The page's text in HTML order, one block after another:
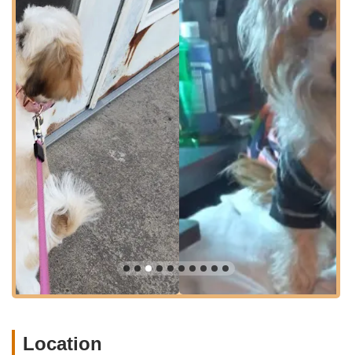
appointments. While specific details on parking are not
provided, a location on a main road typically implies
convenient parking options, making your visit as smooth as
possible. This central location firmly establishes Pocono Creek
Pet Center as a go-to local resource for pet grooming in the
area.
Based on customer reviews, the primary and highly praised
service offered by Pocono Creek Pet Center is professional pet
grooming. While the exact comprehensive list of all services
typically offered by such a "pet center" is not detailed in the
provided information, the focus is clearly on high-quality
grooming. Therefore, services offered would include:
Professional Dog Grooming:
This encompasses a full
range of grooming services for dogs of various sizes and
temperaments.
Nail Trimming:Explicitly mentioned as a service where the
pet health and comfort.
Location